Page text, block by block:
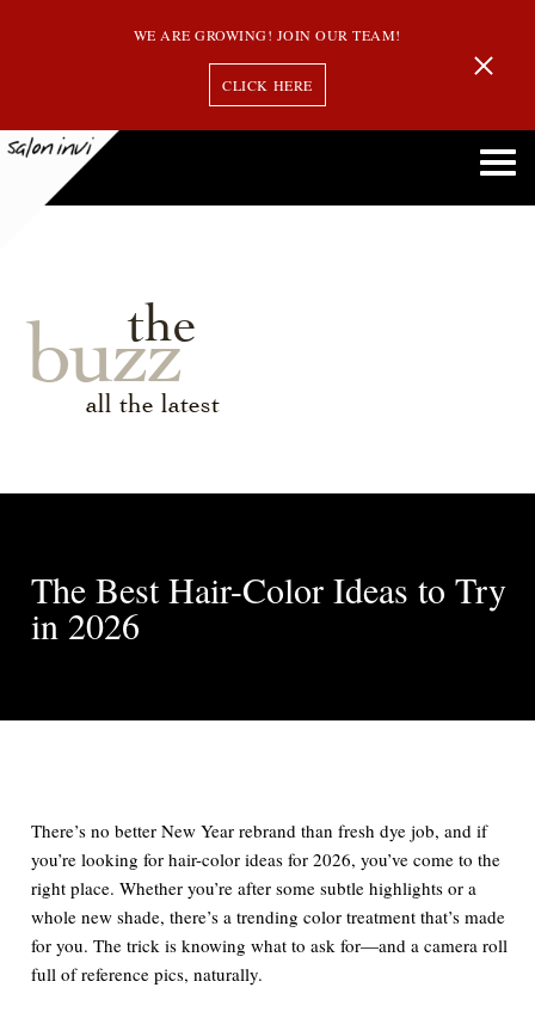
WE ARE GROWING! JOIN OUR TEAM!
CLICK HERE
the
buzz
all the latest
The Best Hair-Color Ideas to Try
in 2026
There’s no better New Year rebrand than fresh dye job, and if
you’re looking for hair-color ideas for 2026, you’ve come to the
right place. Whether you’re after some subtle highlights or a
whole new shade, there’s a trending color treatment that’s made
for you. The trick is knowing what to ask for—and a camera roll
full of reference pics, naturally.